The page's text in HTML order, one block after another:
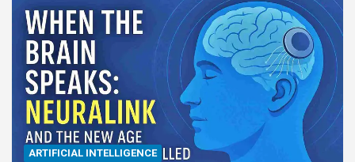
ARTIFICIAL INTELLIGENCE